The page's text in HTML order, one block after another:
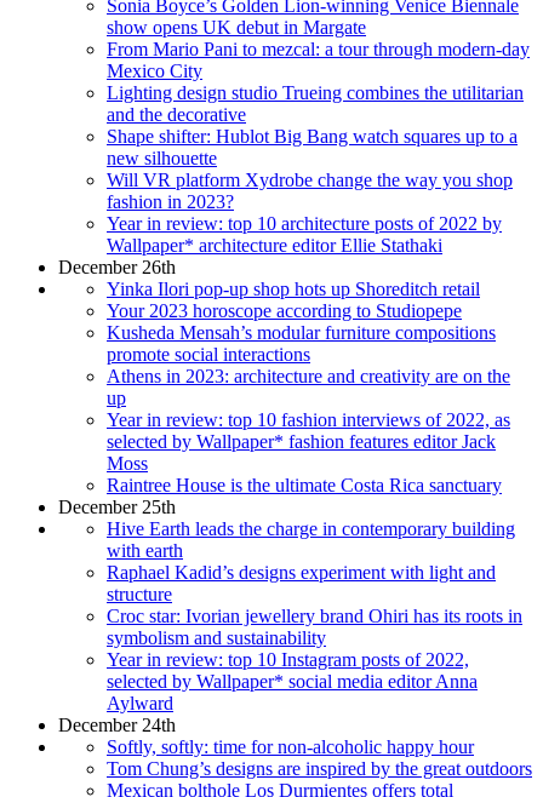
Sonia Boyce’s Golden Lion-winning Venice Biennale
show opens UK debut in Margate
From Mario Pani to mezcal: a tour through modern-day
Mexico City
Lighting design studio Trueing combines the utilitarian
and the decorative
Shape shifter: Hublot Big Bang watch squares up to a
new silhouette
Will VR platform Xydrobe change the way you shop
fashion in 2023?
Year in review: top 10 architecture posts of 2022 by
Wallpaper* architecture editor Ellie Stathaki
December 26th
Yinka Ilori pop-up shop hots up Shoreditch retail
Your 2023 horoscope according to Studiopepe
Kusheda Mensah’s modular furniture compositions
promote social interactions
Athens in 2023: architecture and creativity are on the
up
Year in review: top 10 fashion interviews of 2022, as
selected by Wallpaper* fashion features editor Jack
Moss
Raintree House is the ultimate Costa Rica sanctuary
December 25th
Hive Earth leads the charge in contemporary building
with earth
Raphael Kadid’s designs experiment with light and
structure
Croc star: Ivorian jewellery brand Ohiri has its roots in
symbolism and sustainability
Year in review: top 10 Instagram posts of 2022,
selected by Wallpaper* social media editor Anna
Aylward
December 24th
Softly, softly: time for non-alcoholic happy hour
Tom Chung’s designs are inspired by the great outdoors
Mexican bolthole Los Durmientes offers total